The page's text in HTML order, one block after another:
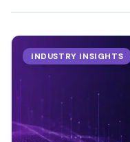
INDUSTRY INSIGHTS